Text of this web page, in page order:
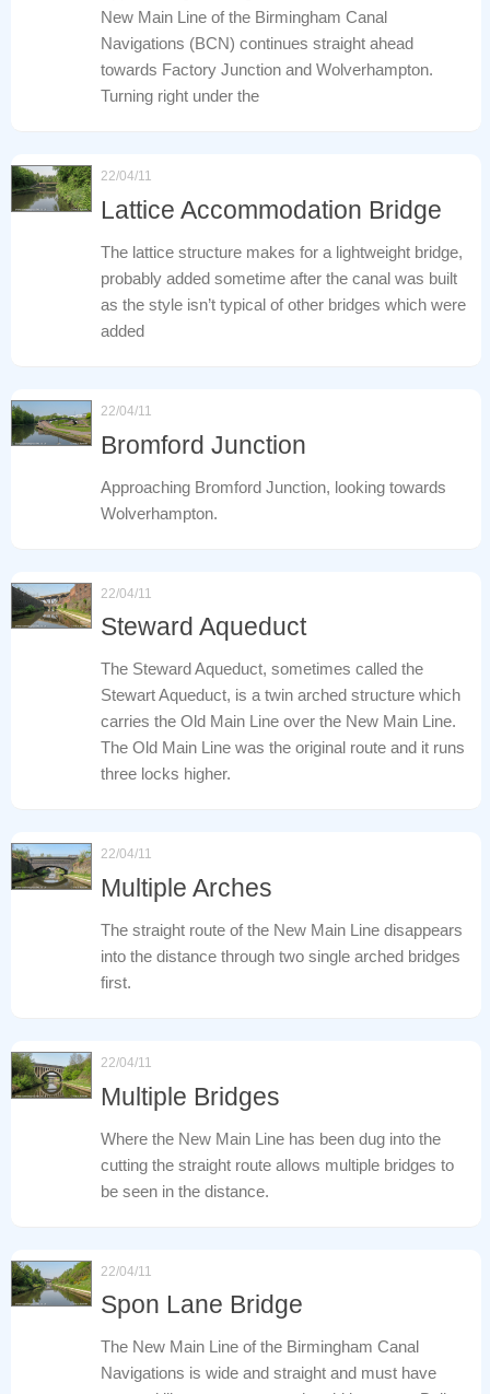
New Main Line of the Birmingham Canal
Navigations (BCN) continues straight ahead
towards Factory Junction and Wolverhampton.
Turning right under the
22/04/11
Lattice Accommodation Bridge
The lattice structure makes for a lightweight bridge,
probably added sometime after the canal was built
as the style isn’t typical of other bridges which were
added
22/04/11
Bromford Junction
Approaching Bromford Junction, looking towards
Wolverhampton.
22/04/11
Steward Aqueduct
The Steward Aqueduct, sometimes called the
Stewart Aqueduct, is a twin arched structure which
carries the Old Main Line over the New Main Line.
The Old Main Line was the original route and it runs
three locks higher.
22/04/11
Multiple Arches
The straight route of the New Main Line disappears
into the distance through two single arched bridges
first.
22/04/11
Multiple Bridges
Where the New Main Line has been dug into the
cutting the straight route allows multiple bridges to
be seen in the distance.
22/04/11
Spon Lane Bridge
The New Main Line of the Birmingham Canal
Navigations is wide and straight and must have